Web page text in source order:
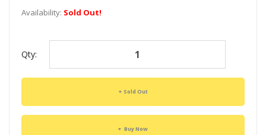
Availability: Sold Out!
Qty:
Sold Out
Buy Now